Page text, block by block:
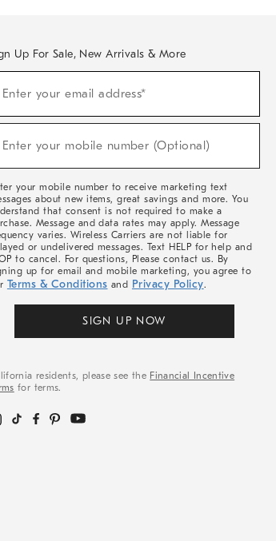
Up For Sale, New Arrivals & More
Enter your email address*
(required)
Enter your mobile number (Optional)
(required)
your mobile number to receive marketing text
about new items, great savings and more. You
that consent is not required to make a
Message and data rates may apply. Message
varies. Wireless Carriers are not liable for
or undelivered messages. Text HELP for help and
to cancel. For questions, Please contact us. By
up for email and mobile marketing, you agree to
Terms & Conditions and Privacy Policy.
SIGN UP NOW
residents, please see the Financial Incentive
for terms.